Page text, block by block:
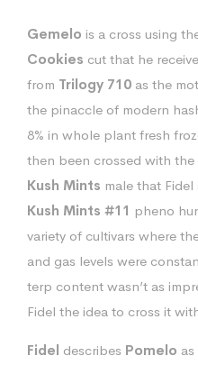
Gemelo is a cross using
Cookies cut that he
from Trilogy 710 as the
the pinaccle of modern
8% in whole plant fresh
then been crossed with the
Kush Mints male that
Kush Mints #11 pheno
variety of cultivars where
and gas levels were
terp content wasn’t as
Fidel the idea to cross it
Fidel describes Pomelo